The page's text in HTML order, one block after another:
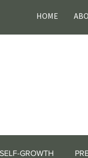
HOME
GROWTH